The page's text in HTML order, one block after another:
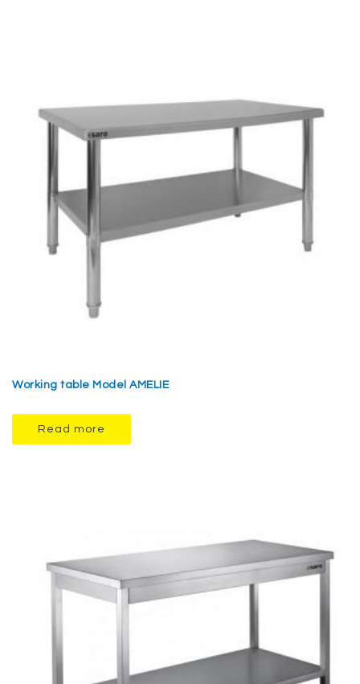
Working table Model AMELIE
Read more